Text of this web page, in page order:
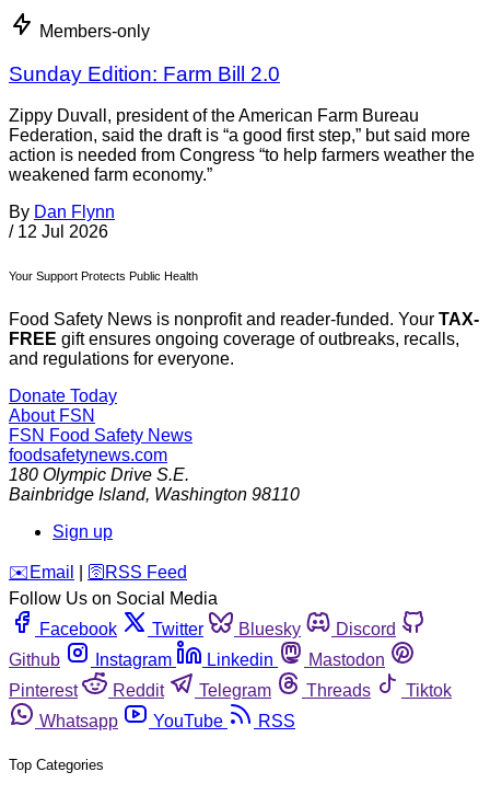
Members-only
Sunday Edition: Farm Bill 2.0
Zippy Duvall, president of the American Farm Bureau
Federation, said the draft is “a good first step,” but said more
action is needed from Congress “to help farmers weather the
weakened farm economy.”
By Dan Flynn
/ 12 Jul 2026
Your Support Protects Public Health
Food Safety News is nonprofit and reader-funded. Your TAX-
FREE gift ensures ongoing coverage of outbreaks, recalls,
and regulations for everyone.
Donate Today
About FSN
FSN Food Safety News
foodsafetynews.com
180 Olympic Drive S.E.
Bainbridge Island, Washington 98110
Sign up
️✉️ Email 🛜 RSS Feed
Follow Us on Social Media
Facebook
Twitter Bluesky
Discord
Github
Instagram Linkedin
Mastodon
Pinterest
Reddit Telegram Threads
Tiktok
Whatsapp
YouTube RSS
Top Categories